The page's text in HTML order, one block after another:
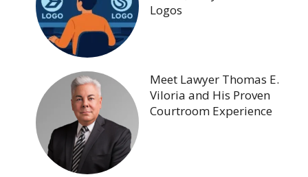
Logos
Meet Lawyer Thomas E.
Viloria and His Proven
Courtroom Experience